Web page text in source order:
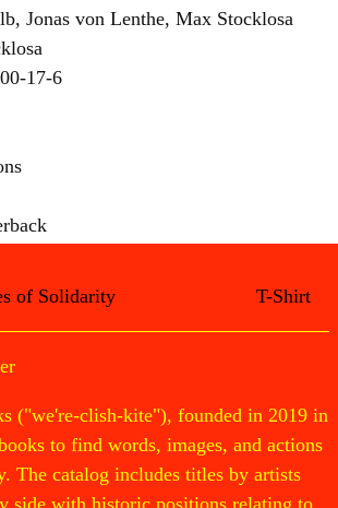
Jonas von Lenthe, Max Stocklosa
17-6
of Solidarity T-Shirt
("we're-clish-kite"), founded in 2019 in
to find words, images, and actions
The catalog includes titles by artists
side with historic positions relating to